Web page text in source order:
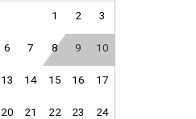
1 2 3
6 7 8 9 10
13 14 15 16 17
20 21 22 23 24